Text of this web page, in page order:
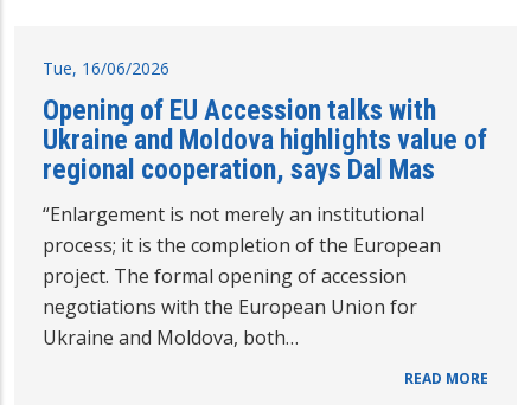
Tue, 16/06/2026
Opening of EU Accession talks with
Ukraine and Moldova highlights value of
regional cooperation, says Dal Mas
“Enlargement is not merely an institutional
process; it is the completion of the European
project. The formal opening of accession
negotiations with the European Union for
Ukraine and Moldova, both…
READ MORE